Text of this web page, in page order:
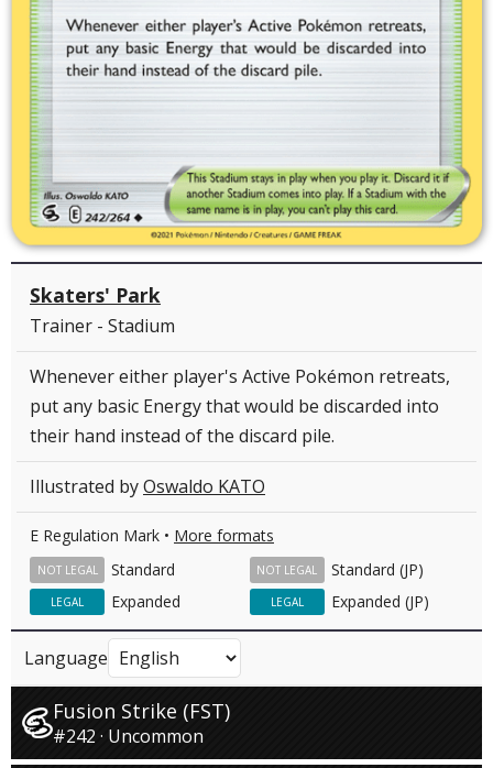
Skaters' Park
Trainer - Stadium
Whenever either player's Active Pokémon retreats,
put any basic Energy that would be discarded into
their hand instead of the discard pile.
Illustrated byOswaldo KATO
E Regulation Mark • More formats
Standard
NOT LEGAL Standard (JP)
NOT LEGAL
Expanded
LEGAL Expanded (JP)
LEGAL
Language
Fusion Strike (FST)
#242 · Uncommon